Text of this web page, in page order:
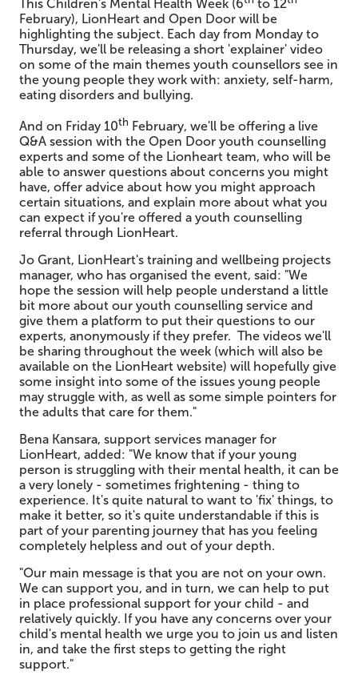
This Children's Mental Health Week (6 to 12
February), LionHeart and Open Door will be
highlighting the subject. Each day from Monday to
Thursday, we'll be releasing a short 'explainer' video
on some of the main themes youth counsellors see in
the young people they work with: anxiety, self-harm,
eating disorders and bullying.
And on Friday 10th February, we'll be offering a live
Q&A session with the Open Door youth counselling
experts and some of the Lionheart team, who will be
able to answer questions about concerns you might
have, offer advice about how you might approach
certain situations, and explain more about what you
can expect if you're offered a youth counselling
referral through LionHeart.
Jo Grant, LionHeart's training and wellbeing projects
manager, who has organised the event, said: "We
hope the session will help people understand a little
bit more about our youth counselling service and
give them a platform to put their questions to our
experts, anonymously if they prefer. The videos we'll
be sharing throughout the week (which will also be
available on the LionHeart website) will hopefully give
some insight into some of the issues young people
may struggle with, as well as some simple pointers for
the adults that care for them."
Bena Kansara, support services manager for
LionHeart, added: "We know that if your young
person is struggling with their mental health, it can be
a very lonely - sometimes frightening - thing to
experience. It's quite natural to want to 'fix' things, to
make it better, so it's quite understandable if this is
part of your parenting journey that has you feeling
completely helpless and out of your depth.
"Our main message is that you are not on your own.
We can support you, and in turn, we can help to put
in place professional support for your child - and
relatively quickly. If you have any concerns over your
child's mental health we urge you to join us and listen
in, and take the first steps to getting the right
support."